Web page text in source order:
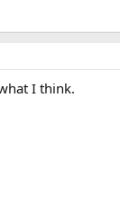
I think.